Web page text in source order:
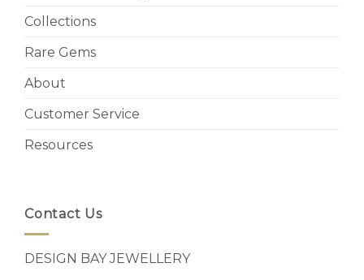
Collections
Rare Gems
About
Customer Service
Resources
Contact Us
DESIGN BAY JEWELLERY